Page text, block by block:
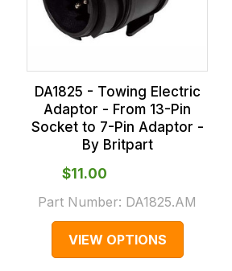
DA1825 - Towing Electric
Adaptor - From 13-Pin
Socket to 7-Pin Adaptor -
By Britpart
$‌11.00
Part Number: DA1825.AM
VIEW OPTIONS